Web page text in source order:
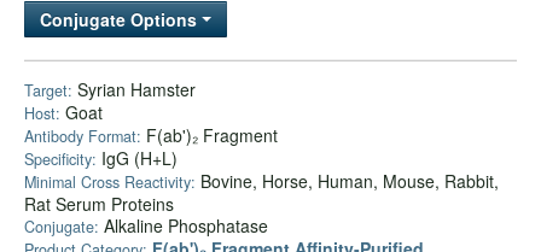
Bulk Service
Conjugate Options
Target: Syrian Hamster
Host: Goat
Antibody Format: F(ab')₂ Fragment
Specificity: IgG (H+L)
Minimal Cross Reactivity: Bovine, Horse, Human, Mouse, Rabbit,
Rat Serum Proteins
Conjugate: Alkaline Phosphatase